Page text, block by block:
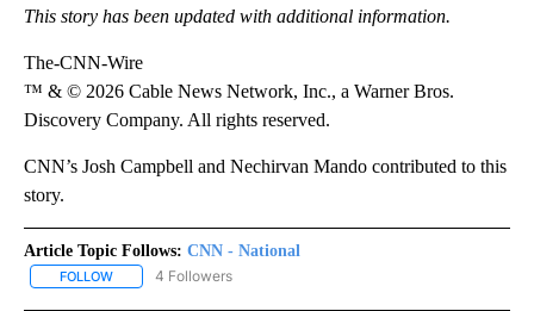
This story has been updated with additional information.
The-CNN-Wire
™ & © 2026 Cable News Network, Inc., a Warner Bros.
Discovery Company. All rights reserved.
CNN’s Josh Campbell and Nechirvan Mando contributed to this
story.
Article Topic Follows: CNN - National
FOLLOW FOLLOW "CNN - NATIONAL" TO RECEIVE NOTIFICATIONS ABOUT
4 Followers